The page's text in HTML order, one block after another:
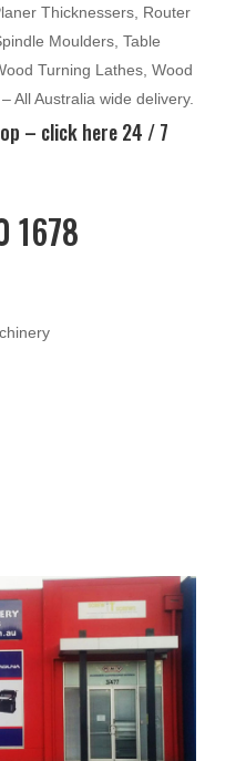
Thicknessers, Router
Moulders, Table
Turning Lathes, Wood
All Australia wide delivery.
– click here24 / 7
1678